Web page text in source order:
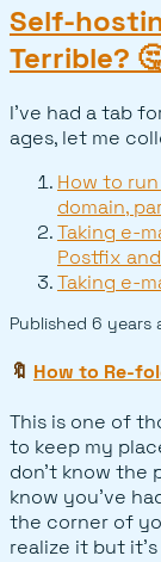
Self-
Terrible?
I've had a tab
ages, let me
How to
domain,
Taking e-
Postfix
Taking e-
Published 6 years
🔖 How to Re-
This is one of
to keep my
don't know the
know you've
the corner of
realize it but